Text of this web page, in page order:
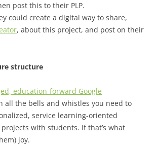
post this to their PLP.
could create a digital way to share,
, about this project, and post on their
structure
education-forward Google
all the bells and whistles you need to
service learning-oriented
with students. If that’s what
joy.